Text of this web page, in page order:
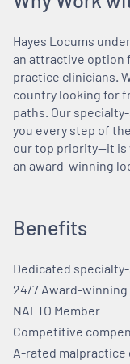
Hayes Locums
an attractive option
practice clinicians.
country looking for
paths. Our
you every step of
our top priority—it is
an award-winning
Benefits
Dedicated
24/7 Award-
NALTO Member
Competitive
A-rated malpractice